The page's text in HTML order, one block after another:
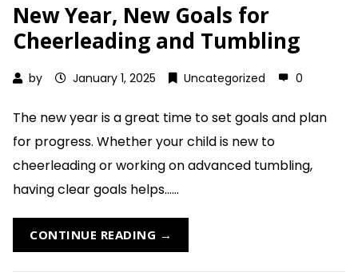
New Year, New Goals for
Cheerleading and Tumbling
by January 1, 2025 Uncategorized 0
The new year is a great time to set goals and plan
for progress. Whether your child is new to
cheerleading or working on advanced tumbling,
having clear goals helps......
CONTINUE READING →